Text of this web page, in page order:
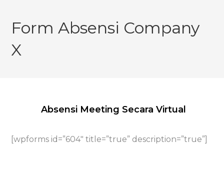
contentForm Absensi Company
X
Absensi Meeting Secara Virtual
[wpforms id=”604″ title=”true” description=”true”]